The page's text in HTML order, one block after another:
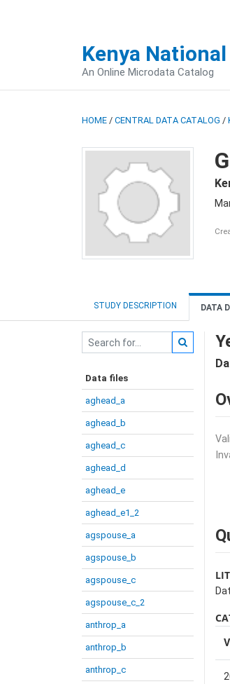
Kenya
An Online Microdata Catalog
HOME / CENTRAL DATA CATALOG /
STUDY DESCRIPTION DATA
Data files
aghead_a
aghead_b
aghead_c
aghead_d
aghead_e
aghead_e1_2
agspouse_a
agspouse_b
agspouse_c
agspouse_c_2
anthrop_a
anthrop_b
anthrop_c